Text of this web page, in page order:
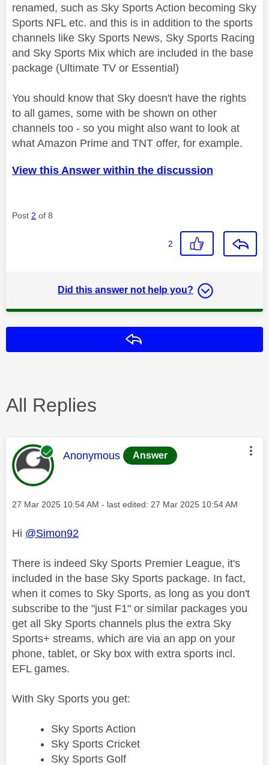
renamed, such as Sky Sports Action becoming Sky
Sports NFL etc. and this is in addition to the sports
channels like Sky Sports News, Sky Sports Racing
and Sky Sports Mix which are included in the base
package (Ultimate TV or Essential)
You should know that Sky doesn't have the rights
to all games, some with be shown on other
channels too - so you might also want to look at
what Amazon Prime and TNT offer, for example.
View this Answer within the discussion
Post 2 of 8
2
Did this answer not help you?
All Replies
This message was authored by:
Anonymous Answer
Message posted on
‎27 Mar 2025 10:54 AM - last edited: ‎27 Mar 2025 10:54 AM
Hi @Simon92
There is indeed Sky Sports Premier League, it's
included in the base Sky Sports package. In fact,
when it comes to Sky Sports, as long as you don't
subscribe to the "just F1" or similar packages you
get all Sky Sports channels plus the extra Sky
Sports+ streams, which are via an app on your
phone, tablet, or Sky box with extra sports incl.
EFL games.
With Sky Sports you get:
Sky Sports Action
Sky Sports Cricket
Sky Sports Golf